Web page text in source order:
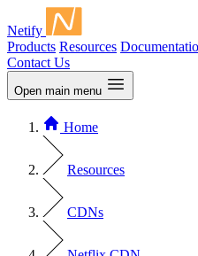
Netify
Products Resources
Contact Us
Open main menu
Home
Resources
CDNs